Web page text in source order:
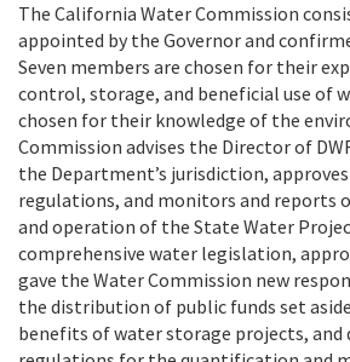
The California Water Commission
appointed by the Governor and
Seven members are chosen for their
control, storage, and beneficial use of
chosen for their knowledge of the
Commission advises the Director of
the Department’s jurisdiction,
regulations, and monitors and reports
and operation of the State Water
comprehensive water legislation,
gave the Water Commission new
the distribution of public funds set
benefits of water storage projects, and